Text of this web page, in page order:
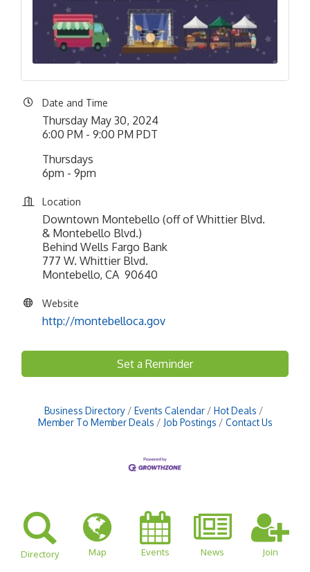
Date and Time
Thursday May 30, 2024
6:00 PM - 9:00 PM PDT
Thursdays
6pm - 9pm
Location
Downtown Montebello (off of Whittier Blvd.
& Montebello Blvd.)
Behind Wells Fargo Bank
777 W. Whittier Blvd.
Montebello, CA 90640
Website
http://montebelloca.gov
Set a Reminder
Business Directory Events Calendar
Hot Deals
Member To Member Deals
Job Postings Contact Us
Directory Map Events News Join